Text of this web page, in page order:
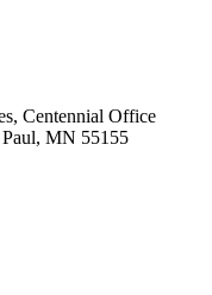
Centennial Office
MN 55155